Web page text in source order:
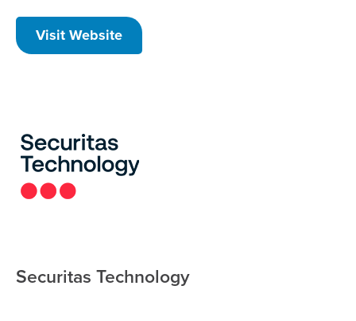
Visit Website
Securitas Technology